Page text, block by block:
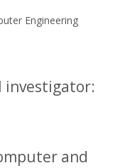
Engineering
investigator:
and